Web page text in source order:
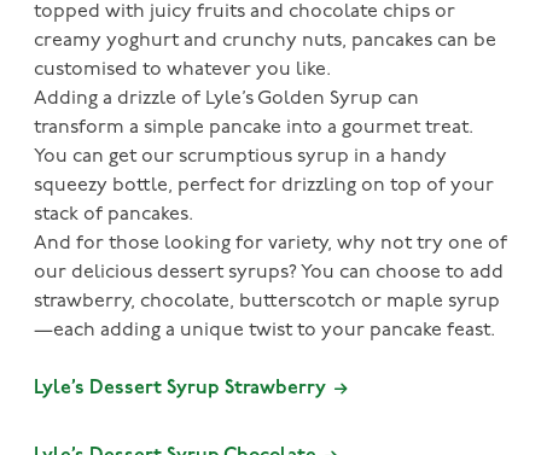
topped with juicy fruits and chocolate chips or
creamy yoghurt and crunchy nuts, pancakes can be
customised to whatever you like.
Adding a drizzle of Lyle’s Golden Syrup can
transform a simple pancake into a gourmet treat.
You can get our scrumptious syrup in a handy
squeezy bottle, perfect for drizzling on top of your
stack of pancakes.
And for those looking for variety, why not try one of
our delicious dessert syrups? You can choose to add
strawberry, chocolate, butterscotch or maple syrup
—each adding a unique twist to your pancake feast.
Lyle’s Dessert Syrup Strawberry